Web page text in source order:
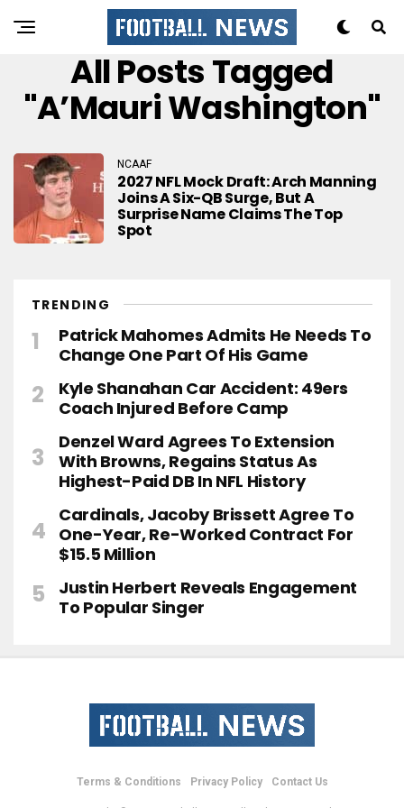
All Posts Tagged
"A’Mauri Washington"
NCAAF
2027 NFL Mock Draft: Arch Manning
Joins A Six-QB Surge, But A
Surprise Name Claims The Top
Spot
TRENDING
Patrick Mahomes Admits He Needs To
Change One Part Of His Game
Kyle Shanahan Car Accident: 49ers
Coach Injured Before Camp
Denzel Ward Agrees To Extension
With Browns, Regains Status As
Highest-Paid DB In NFL History
Cardinals, Jacoby Brissett Agree To
One-Year, Re-Worked Contract For
$15.5 Million
Justin Herbert Reveals Engagement
To Popular Singer
Terms & Conditions Privacy Policy Contact Us